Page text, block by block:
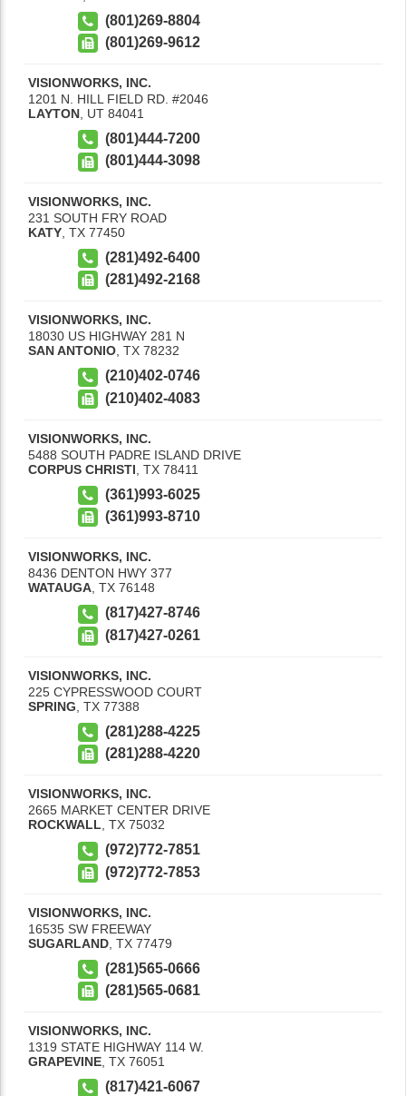
(801)269-8804
(801)269-9612
VISIONWORKS, INC.
1201 N. HILL FIELD RD. #2046
LAYTON UT 84041
(801)444-7200
(801)444-3098
VISIONWORKS, INC.
231 SOUTH FRY ROAD
KATY TX 77450
(281)492-6400
(281)492-2168
VISIONWORKS, INC.
18030 US HIGHWAY 281 N
SAN ANTONIO, TX 78232
(210)402-0746
(210)402-4083
VISIONWORKS, INC.
5488 SOUTH PADRE ISLAND DRIVE
CORPUS CHRISTI TX 78411
(361)993-6025
(361)993-8710
VISIONWORKS, INC.
8436 DENTON HWY 377
WATAUGA, TX 76148
(817)427-8746
(817)427-0261
VISIONWORKS, INC.
225 CYPRESSWOOD COURT
SPRING TX 77388
(281)288-4225
(281)288-4220
VISIONWORKS, INC.
2665 MARKET CENTER DRIVE
ROCKWALL, TX 75032
(972)772-7851
(972)772-7853
VISIONWORKS, INC.
16535 SW FREEWAY
SUGARLAND TX 77479
(281)565-0666
(281)565-0681
VISIONWORKS, INC.
1319 STATE HIGHWAY 114 W.
GRAPEVINE, TX 76051
(817)421-6067